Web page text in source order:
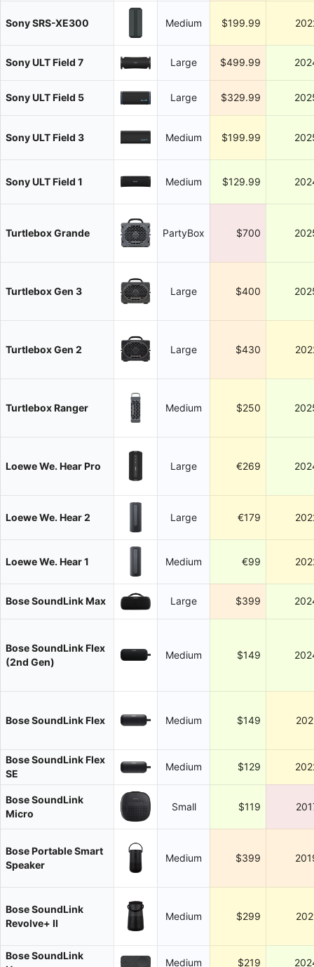
Sony SRS-XE300 Medium $199.99
Sony ULT Field 7 Large $499.99
Sony ULT Field 5 Large $329.99
Sony ULT Field 3 Medium $199.99
Sony ULT Field 1 Medium $129.99
Turtlebox Grande PartyBox $700
Turtlebox Gen 3 Large $400
Turtlebox Gen 2 Large $430
Turtlebox Ranger Medium $250
Loewe We. Hear Pro Large €269
Loewe We. Hear 2 Large €179
Loewe We. Hear 1 Medium €99
Bose SoundLink Max Large $399
Bose SoundLink Flex
(2nd Gen)
Medium $149
Bose SoundLink Flex Medium $149
Bose SoundLink Flex
SE
Medium $129
Bose SoundLink
Micro
Small $119
Bose Portable Smart
Speaker
Medium $399
Bose SoundLink
Revolve+ II
Medium $299
Bose SoundLink
Medium $219